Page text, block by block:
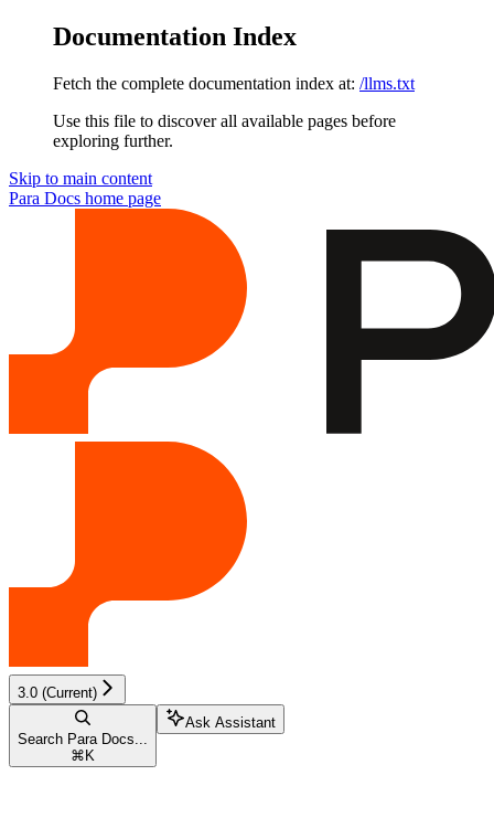
Documentation Index
Fetch the complete documentation index at: /llms.txt
Use this file to discover all available pages before
exploring further.
Skip to main content
Para Docs home page
3.0 (Current)
Search Para Docs...
⌘ K
Ask Assistant